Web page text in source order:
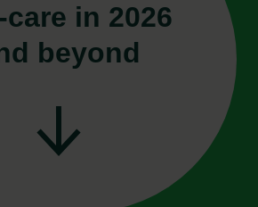
care in 2026
beyond